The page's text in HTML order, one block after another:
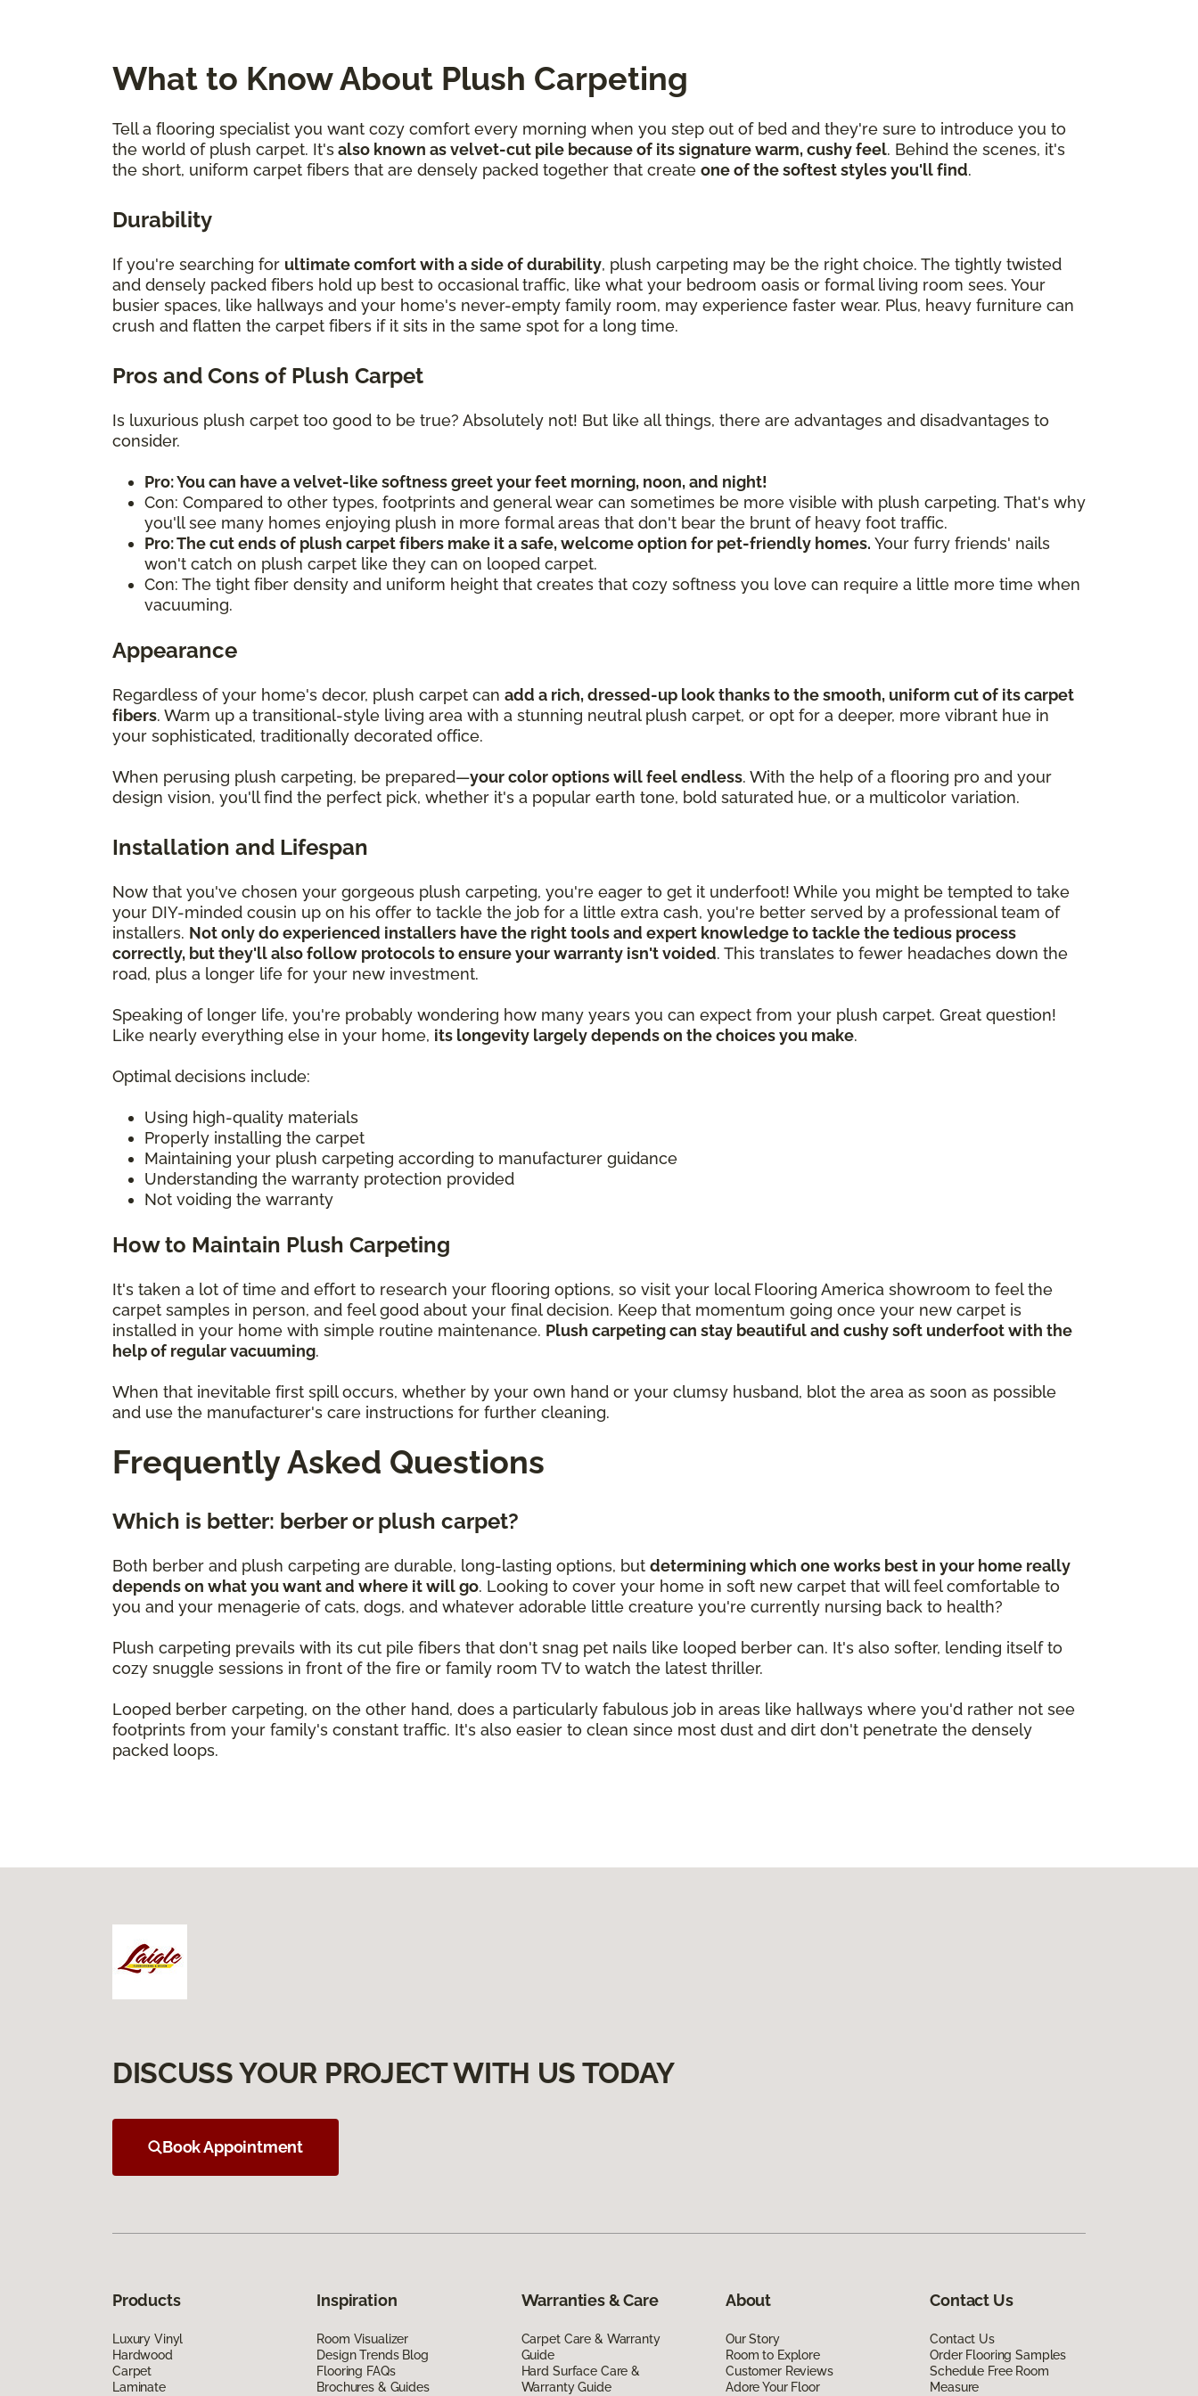
What to Know About Plush Carpeting
Tell a flooring specialist you want cozy comfort every morning when you step out of bed and they're sure to introduce you to
the world of plush carpet. It'salso known as velvet-cut pile because of its signature warm, cushy feel. Behind the scenes, it's
the short, uniform carpet fibers that are densely packed together that create one of the softest styles you'll find.
Durability
If you're searching for ultimate comfort with a side of durability, plush carpeting may be the right choice. The tightly twisted
and densely packed fibers hold up best to occasional traffic, like what your bedroom oasis or formal living room sees. Your
busier spaces, like hallways and your home's never-empty family room, may experience faster wear. Plus, heavy furniture can
crush and flatten the carpet fibers if it sits in the same spot for a long time.
Pros and Cons of Plush Carpet
Is luxurious plush carpet too good to be true? Absolutely not! But like all things, there are advantages and disadvantages to
consider.
Pro: You can have a velvet-like softness greet your feet morning, noon, and night!
Con: Compared to other types, footprints and general wear can sometimes be more visible with plush carpeting. That's why
you'll see many homes enjoying plush in more formal areas that don't bear the brunt of heavy foot traffic.
Pro: The cut ends of plush carpet fibers make it a safe, welcome option for pet-friendly homes. Your furry friends' nails
won't catch on plush carpet like they can on looped carpet.
Con: The tight fiber density and uniform height that creates that cozy softness you love can require a little more time when
vacuuming.
Appearance
Regardless of your home's decor, plush carpet can add a rich, dressed-up look thanks to the smooth, uniform cut of its carpet
fibers. Warm up a transitional-style living area with a stunning neutral plush carpet, or opt for a deeper, more vibrant hue in
your sophisticated, traditionally decorated office.
When perusing plush carpeting, be prepared—your color options will feel endless. With the help of a flooring pro and your
design vision, you'll find the perfect pick, whether it's a popular earth tone, bold saturated hue, or a multicolor variation.
Installation and Lifespan
Now that you've chosen your gorgeous plush carpeting, you're eager to get it underfoot! While you might be tempted to take
your DIY-minded cousin up on his offer to tackle the job for a little extra cash, you're better served by a professional team of
installers. Not only do experienced installers have the right tools and expert knowledge to tackle the tedious process
correctly, but they'll also follow protocols to ensure your warranty isn't voided. This translates to fewer headaches down the
road, plus a longer life for your new investment.
Speaking of longer life, you're probably wondering how many years you can expect from your plush carpet. Great question!
Like nearly everything else in your home, its longevity largely depends on the choices you make.
Optimal decisions include:
Using high-quality materials
Properly installing the carpet
Maintaining your plush carpeting according to manufacturer guidance
Understanding the warranty protection provided
Not voiding the warranty
How to Maintain Plush Carpeting
It's taken a lot of time and effort to research your flooring options, so visit your local Flooring America showroom to feel the
carpet samples in person, and feel good about your final decision. Keep that momentum going once your new carpet is
installed in your home with simple routine maintenance. Plush carpeting can stay beautiful and cushy soft underfoot with the
help of regular vacuuming.
When that inevitable first spill occurs, whether by your own hand or your clumsy husband, blot the area as soon as possible
and use the manufacturer's care instructions for further cleaning.
Frequently Asked Questions
Which is better: berber or plush carpet?
Both berber and plush carpeting are durable, long-lasting options, but determining which one works best in your home really
depends on what you want and where it will go. Looking to cover your home in soft new carpet that will feel comfortable to
you and your menagerie of cats, dogs, and whatever adorable little creature you're currently nursing back to health?
Plush carpeting prevails with its cut pile fibers that don't snag pet nails like looped berber can. It's also softer, lending itself to
cozy snuggle sessions in front of the fire or family room TV to watch the latest thriller.
Looped berber carpeting, on the other hand, does a particularly fabulous job in areas like hallways where you'd rather not see
footprints from your family's constant traffic. It's also easier to clean since most dust and dirt don't penetrate the densely
packed loops.
DISCUSS YOUR PROJECT WITH US TODAY
Book Appointment
Products
Luxury Vinyl
Hardwood
Carpet
Laminate
Inspiration
Room Visualizer
Design Trends Blog
Flooring FAQs
Brochures & Guides
Warranties & Care
Carpet Care & Warranty
Guide
Hard Surface Care &
Warranty Guide
About
Our Story
Room to Explore
Customer Reviews
Adore Your Floor
Contact Us
Contact Us
Order Flooring Samples
Schedule Free Room
Measure